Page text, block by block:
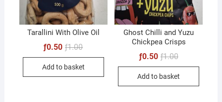
Tarallini With Olive Oil
ƒ1.00Original
ƒ1.00.
ƒ0.50
Current
ƒ0.50.
Add to basket
Ghost Chilli and Yuzu
Chickpea Crisps
ƒ1.00Original
ƒ1.00.
ƒ0.50
Current
ƒ0.50.
Add to basket